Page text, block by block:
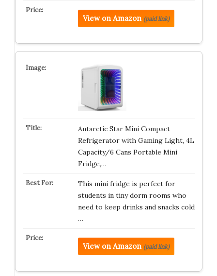
View on Amazon (paid link)
Antarctic Star Mini Compact
Refrigerator with Gaming Light, 4L
Capacity/6 Cans Portable Mini
Fridge,…
This mini fridge is perfect for
students in tiny dorm rooms who
need to keep drinks and snacks cold
…
View on Amazon (paid link)